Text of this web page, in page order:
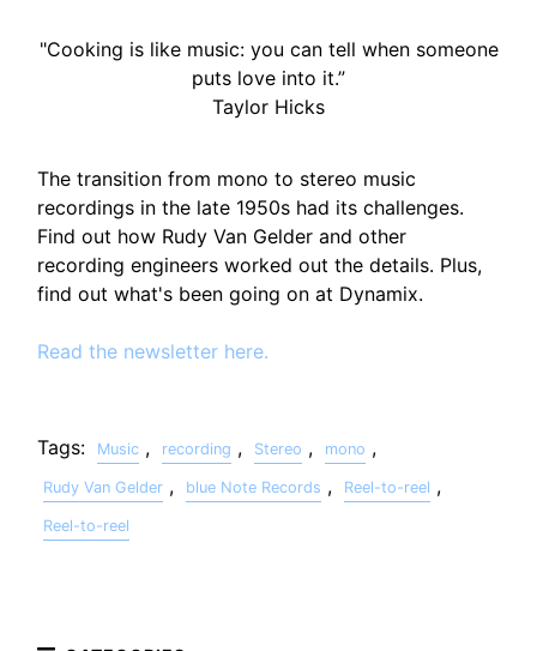
"Cooking is like music: you can tell when someone
puts love into it.”
Taylor Hicks
The transition from mono to stereo music
recordings in the late 1950s had its challenges.
Find out how Rudy Van Gelder and other
recording engineers worked out the details. Plus,
find out what's been going on at Dynamix.
Read the newsletter here.
Tags: Music , recording , Stereo , mono ,
Rudy Van Gelder , blue Note Records , Reel-to-reel ,
Reel-to-reel